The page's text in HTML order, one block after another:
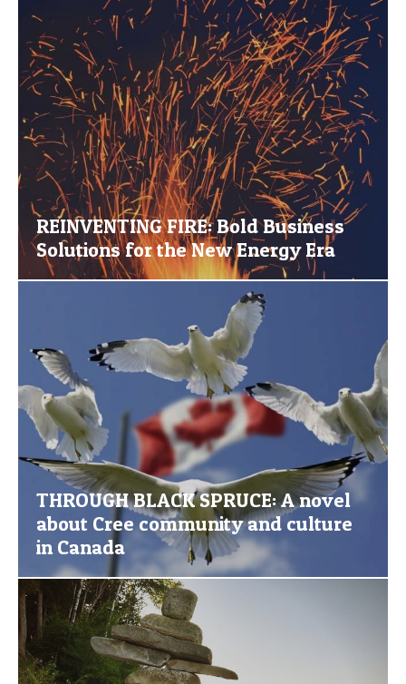
REINVENTING FIRE: Bold Business
Solutions for the New Energy Era
THROUGH BLACK SPRUCE: A novel
about Cree community and culture
in Canada